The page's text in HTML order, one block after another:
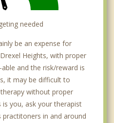
needed
be an expense for
Heights, with proper
and the risk/reward is
it may be difficult to
without proper
is you, ask your therapist
in and around